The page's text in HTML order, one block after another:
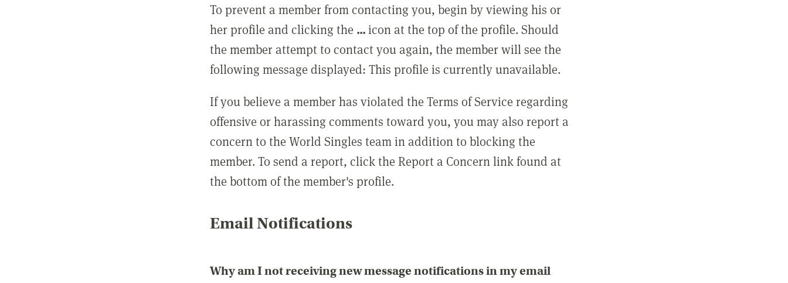
To prevent a member from contacting you, begin by viewing his or
her profile and clicking the ...icon at the top of the profile. Should
the member attempt to contact you again, the member will see the
following message displayed: This profile is currently unavailable.
If you believe a member has violated the Terms of Service regarding
offensive or harassing comments toward you, you may also report a
concern to the World Singles team in addition to blocking the
member. To send a report, click the Report a Concern link found at
the bottom of the member's profile.
Email Notifications
Why am I not receiving new message notifications in my email